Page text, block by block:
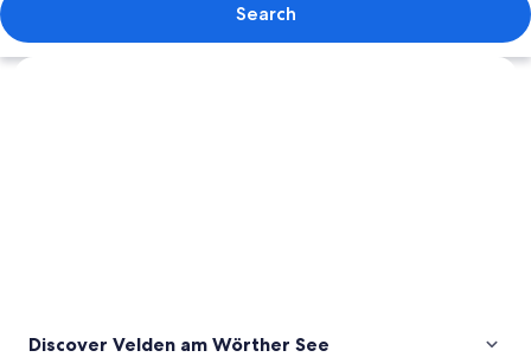
Search
Explore map
Discover Velden am Wörther See